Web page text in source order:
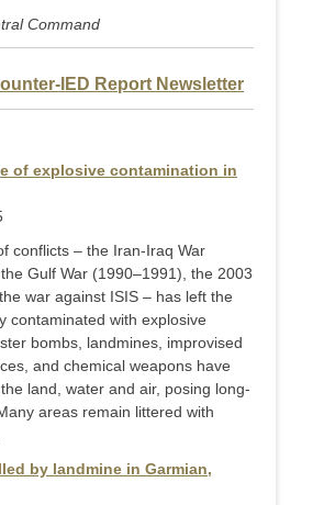
Command
IED Report Newsletter
of explosive contamination in
conflicts – the Iran-Iraq War
Gulf War (1990–1991), the 2003
war against ISIS – has left the
contaminated with explosive
bombs, landmines, improvised
and chemical weapons have
land, water and air, posing long-
areas remain littered with
by landmine in Garmian,